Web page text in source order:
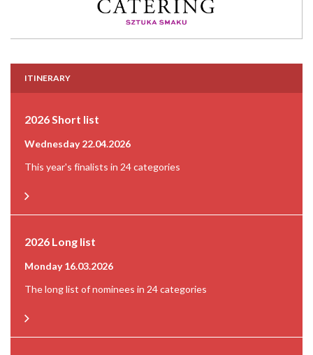
ITINERARY
2026 Short list
Wednesday 22.04.2026
This year's finalists in 24 categories
2026 Long list
Monday 16.03.2026
The long list of nominees in 24 categories